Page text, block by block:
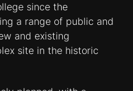
since the
a range of public and
and existing
site in the historic